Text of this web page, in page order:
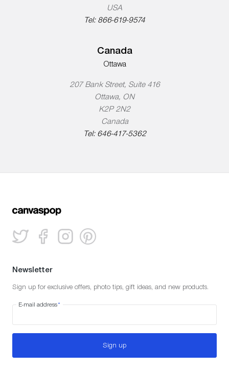
USA
Tel: 866-619-9574
Canada
Ottawa
207 Bank Street, Suite 416
Ottawa, ON
K2P 2N2
Canada
Tel: 646-417-5362
Newsletter
Sign up for exclusive offers, photo tips, gift ideas, and new products.
E-mail address*
Sign up